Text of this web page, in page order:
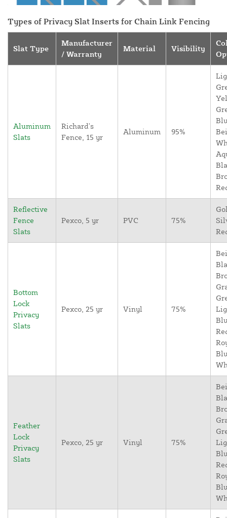
Types of Privacy Slat Inserts for Chain Link Fencing
Slat Type
Manufacturer
/ Warranty
Material Visibility
Aluminum
Slats
Richard's
Fence, 15 yr
Aluminum 95%
Reflective
Fence
Slats
Pexco, 5 yr PVC 75%
Bottom
Lock
Privacy
Slats
Pexco, 25 yr Vinyl 75%
Feather
Lock
Privacy
Slats
Pexco, 25 yr Vinyl 75%